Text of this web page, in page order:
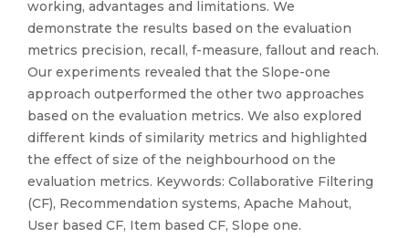
working, advantages and limitations. We
demonstrate the results based on the evaluation
metrics precision, recall, f-measure, fallout and reach.
Our experiments revealed that the Slope-one
approach outperformed the other two approaches
based on the evaluation metrics. We also explored
different kinds of similarity metrics and highlighted
the effect of size of the neighbourhood on the
evaluation metrics. Keywords: Collaborative Filtering
(CF), Recommendation systems, Apache Mahout,
User based CF, Item based CF, Slope one.